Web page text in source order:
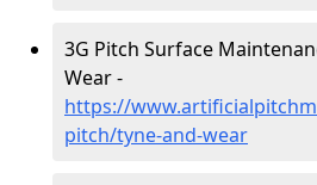
3G Pitch Surface
Wear -
https://
pitch/tyne-and-wear